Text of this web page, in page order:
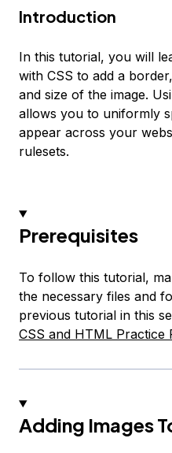
Introduction
In this tutorial, you will
with CSS to add a
and size of the image.
allows you to uniformly
appear across your
rulesets.
Prerequisites
To follow this tutorial,
the necessary files and
previous tutorial in this
CSS and HTML Practice
Adding Images